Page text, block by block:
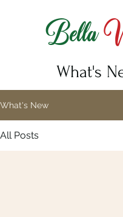
Bella
What's
What's New
All Posts